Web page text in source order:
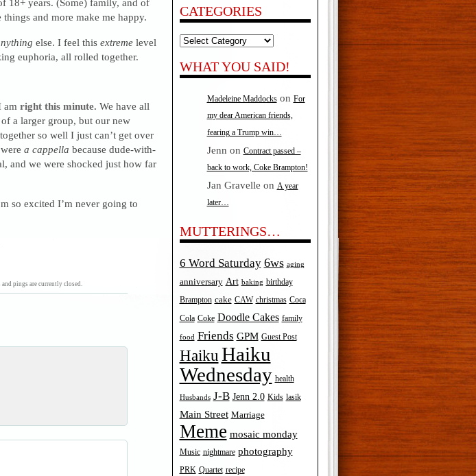
18+ years. (Some) family, and of
and more make me happy.
else. I feel this extremelevel
euphoria, all rolled together.
am right this minute. We have all
a larger group, but our new
so well I just can’t get over
a cappella because dude-with-
and we were shocked just how far
so excited I’m never going to
pings are currently closed.
CATEGORIES
Categories
WHAT YOU SAID!
Madeleine Maddockson For
my dear American friends,
fearing a Trump win…
Jenn on Contract passed –
back to work, Coke Brampton!
Jan Gravelle on A year
later…
MUTTERINGS…
6 Word Saturday 6ws aging
anniversary Art baking birthday
Brampton cake CAW christmas Coca
Cola Coke Doodle Cakes family
food Friends GPM Guest Post
Haiku Haiku
Wednesday health
Husbands J-B Jenn 2.0 Kids lasik
Main Street Marriage
Meme mosaic monday
Music nightmare photography
PRK Quartet recipe